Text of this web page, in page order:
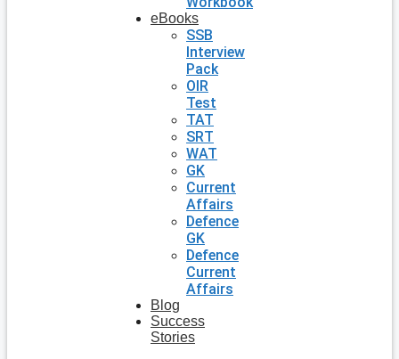
eBooks
SSB
Interview
Pack
OIR
Test
TAT
SRT
WAT
GK
Current
Affairs
Defence
GK
Defence
Current
Affairs
Blog
Success
Stories